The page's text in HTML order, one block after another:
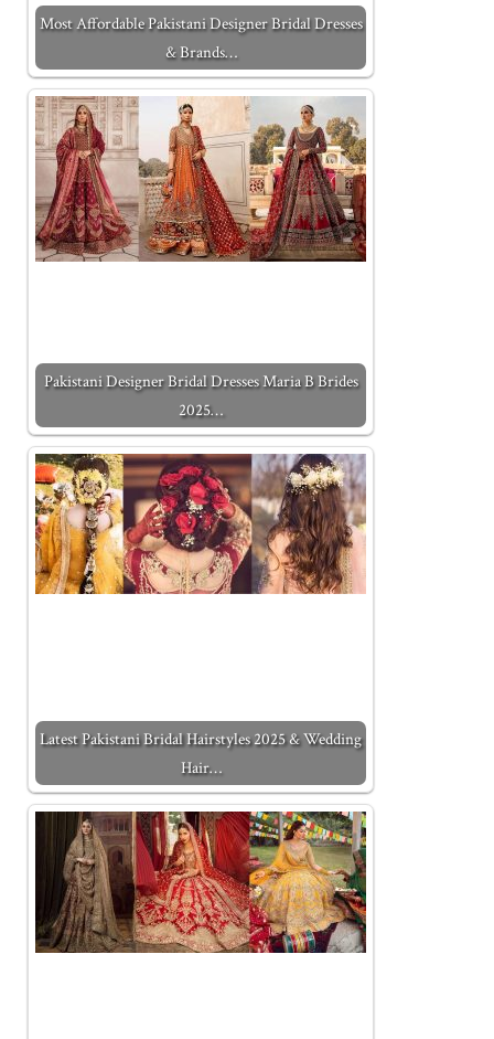
Most Affordable Pakistani Designer Bridal Dresses
& Brands…
Pakistani Designer Bridal Dresses Maria B Brides
2025…
Latest Pakistani Bridal Hairstyles 2025 & Wedding
Hair…